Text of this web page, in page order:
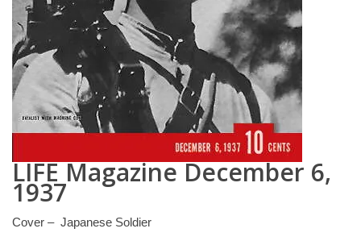
LIFE Magazine December 6,
1937
Cover – Japanese Soldier